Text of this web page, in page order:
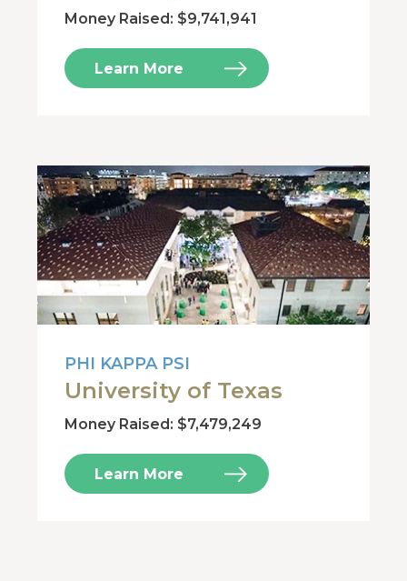
Money Raised: $9,741,941
Learn More
PHI KAPPA PSI
University of Texas
Money Raised: $7,479,249
Learn More